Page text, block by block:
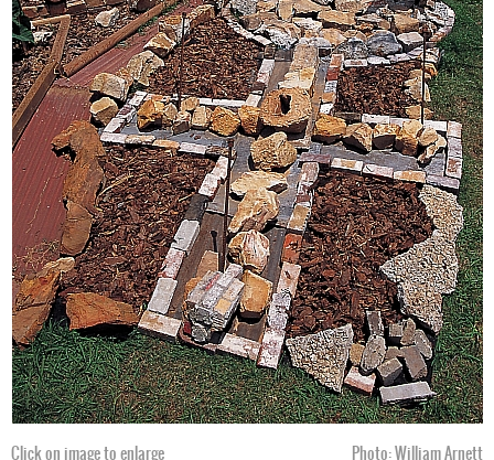
Click on image to enlarge Photo: William Arnett